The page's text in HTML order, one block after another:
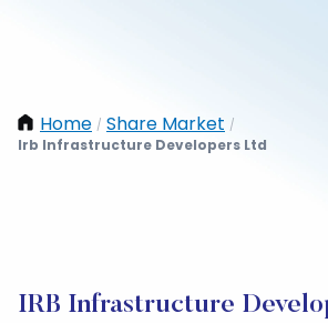
Home / Share Market /
Irb Infrastructure Developers Ltd
IRB Infrastructure